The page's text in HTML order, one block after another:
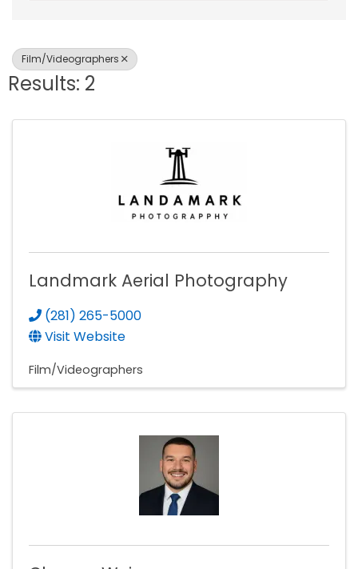
Film/Videographers
Results: 2
Landmark Aerial Photography
(281) 265-5000
Visit Website
Film/Videographers